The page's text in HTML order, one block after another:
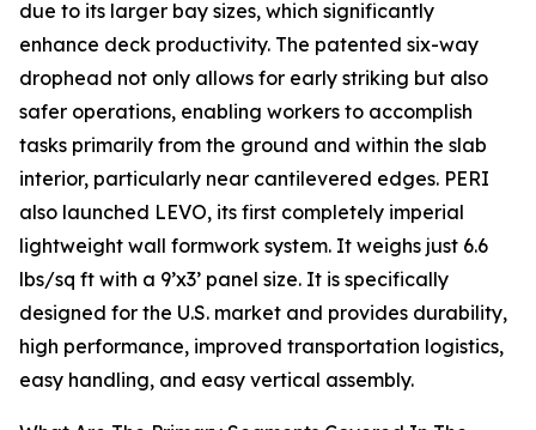
due to its larger bay sizes, which significantly
enhance deck productivity. The patented six-way
drophead not only allows for early striking but also
safer operations, enabling workers to accomplish
tasks primarily from the ground and within the slab
interior, particularly near cantilevered edges. PERI
also launched LEVO, its first completely imperial
lightweight wall formwork system. It weighs just 6.6
lbs/sq ft with a 9’x3’ panel size. It is specifically
designed for the U.S. market and provides durability,
high performance, improved transportation logistics,
easy handling, and easy vertical assembly.